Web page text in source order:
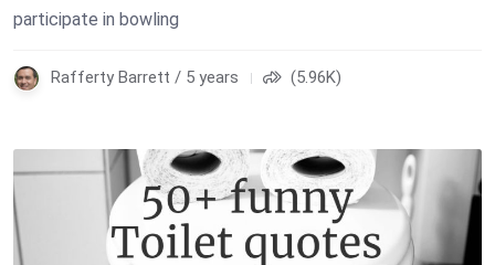
participate in bowling
Rafferty Barrett / 5 years (5.96K)